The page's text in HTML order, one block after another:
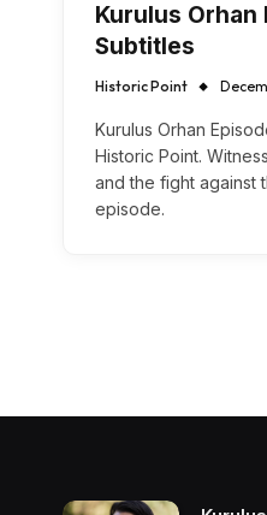
Kurulus Orhan
Subtitles
Historic Point
Kurulus Orhan
Historic Point.
and the fight against
episode.